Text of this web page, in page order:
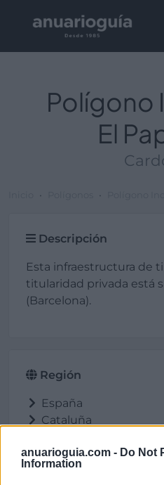
anuarioguia.com - Do Not
Information
Polígono
El
Descripción
Esta infraestructura de
titularidad privada está
(Barcelona).
Región
España
Cataluña
Cardona